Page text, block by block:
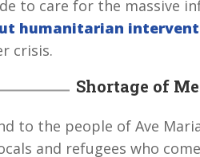
to care for the massive
humanitarian
crisis.
Shortage of
to the people of Ave
and refugees who